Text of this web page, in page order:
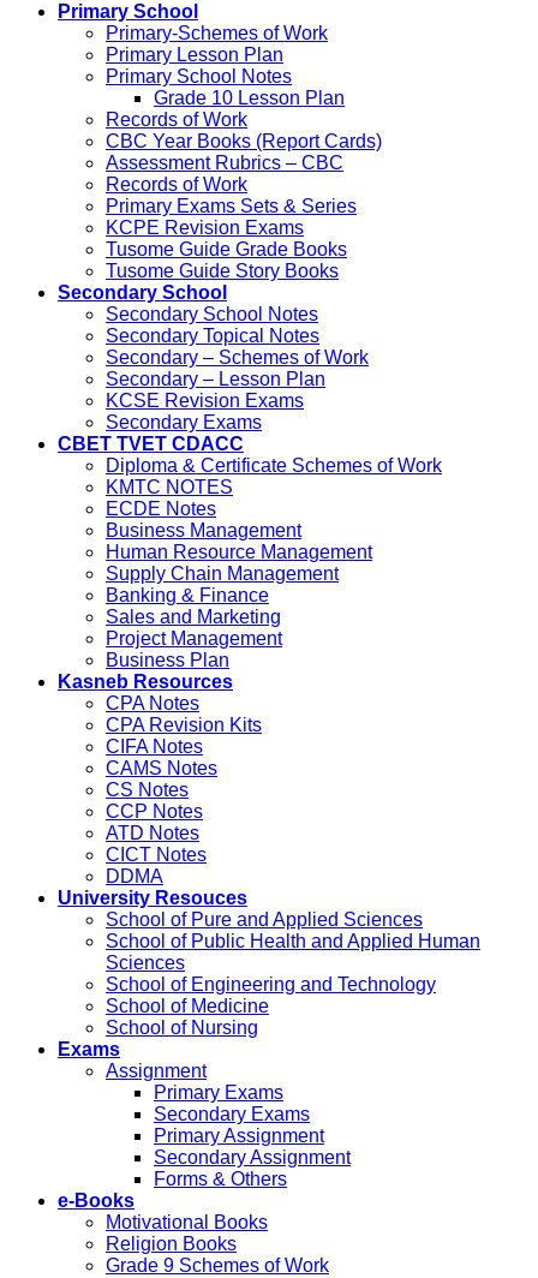
Primary School
Primary-Schemes of Work
Primary Lesson Plan
Primary School Notes
Grade 10 Lesson Plan
Records of Work
CBC Year Books (Report Cards)
Assessment Rubrics – CBC
Records of Work
Primary Exams Sets & Series
KCPE Revision Exams
Tusome Guide Grade Books
Tusome Guide Story Books
Secondary School
Secondary School Notes
Secondary Topical Notes
Secondary – Schemes of Work
Secondary – Lesson Plan
KCSE Revision Exams
Secondary Exams
CBET TVET CDACC
Diploma & Certificate Schemes of Work
KMTC NOTES
ECDE Notes
Business Management
Human Resource Management
Supply Chain Management
Banking & Finance
Sales and Marketing
Project Management
Business Plan
Kasneb Resources
CPA Notes
CPA Revision Kits
CIFA Notes
CAMS Notes
CS Notes
CCP Notes
ATD Notes
CICT Notes
DDMA
University Resouces
School of Pure and Applied Sciences
School of Public Health and Applied Human
Sciences
School of Engineering and Technology
School of Medicine
School of Nursing
Exams
Assignment
Primary Exams
Secondary Exams
Primary Assignment
Secondary Assignment
Forms & Others
e-Books
Motivational Books
Religion Books
Grade 9 Schemes of Work